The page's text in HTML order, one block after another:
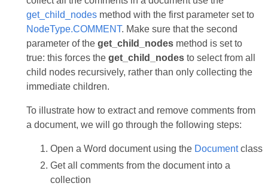
get_child_nodesmethod with the first parameter set to
NodeType.COMMENT. Make sure that the second
parameter of the get_child_nodesmethod is set to
true: this forces the get_child_nodesto select from all
child nodes recursively, rather than only collecting the
immediate children.
To illustrate how to extract and remove comments from
a document, we will go through the following steps:
Open a Word document using the Documentclass
Get all comments from the document into a
collection